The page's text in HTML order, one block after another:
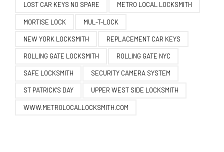
LOST CAR KEYS NO SPARE METRO LOCAL LOCKSMITH
MORTISE LOCK MUL-T-LOCK
NEW YORK LOCKSMITH REPLACEMENT CAR KEYS
ROLLING GATE LOCKSMITH ROLLING GATE NYC
SAFE LOCKSMITH SECURITY CAMERA SYSTEM
ST PATRICK'S DAY UPPER WEST SIDE LOCKSMITH
WWW.METROLOCALLOCKSMITH.COM